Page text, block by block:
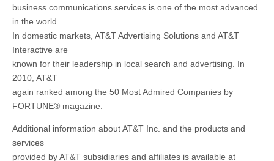
business communications services is one of the most advanced
in the world.
In domestic markets, AT&T Advertising Solutions and AT&T
Interactive are
known for their leadership in local search and advertising. In
2010, AT&T
again ranked among the 50 Most Admired Companies by
FORTUNE® magazine.
Additional information about AT&T Inc. and the products and
services
provided by AT&T subsidiaries and affiliates is available at